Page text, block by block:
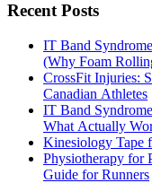
Recent Posts
IT Band
(Why Foam
CrossFit Injuries:
Canadian Athletes
IT Band
What Actually
Kinesiology Tape
Physiotherapy for
Guide for Runners